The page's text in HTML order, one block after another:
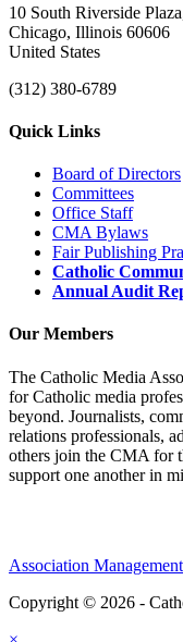
10 South Riverside
Chicago, Illinois 60606
United States
(312) 380-6789
Quick Links
Board of Directors
Committees
Office Staff
CMA Bylaws
Fair Publishing
Catholic
Annual Audit
Our Members
The Catholic Media
for Catholic media
beyond. Journalists,
relations professionals,
others join the CMA for
support one another in
Association
Copyright © 2026 -